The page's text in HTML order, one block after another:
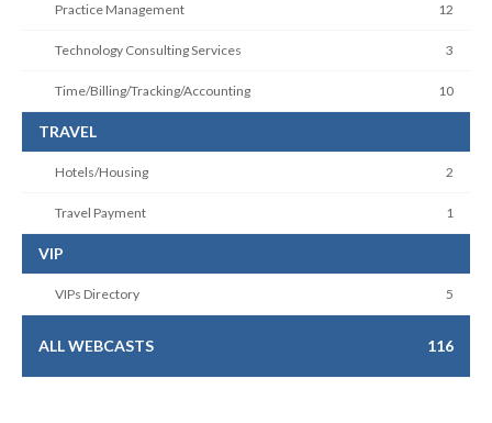
Practice Management 12
Technology Consulting Services 3
Time/Billing/Tracking/Accounting 10
TRAVEL
Hotels/Housing 2
Travel Payment 1
VIP
VIPs Directory 5
ALL WEBCASTS 116